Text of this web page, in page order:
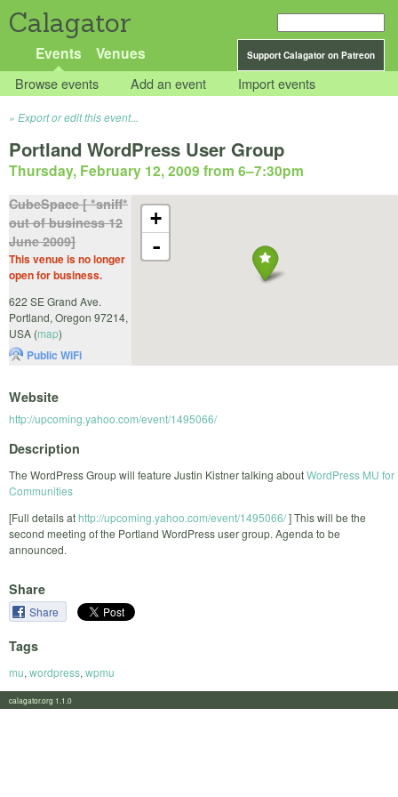
Calagator
Support Calagator on Patreon
Events Venues
Browse events Add an event Import events
Export or edit this event...
Portland WordPress User Group
Thursday, February 12, 2009 from 6–7:30pm
+
-
CubeSpace [ *sniff*
out of business 12
June 2009]
This venue is no longer
open for business.
622 SE Grand Ave.
Portland, Oregon 97214,
USA (map)
Public WiFi
Website
http://upcoming.yahoo.com/event/1495066/
Description
The WordPress Group will feature Justin Kistner talking aboutWordPress MU for
Communities
[Full details athttp://upcoming.yahoo.com/event/1495066/] This will be the
second meeting of the Portland WordPress user group. Agenda to be
announced.
Share
Share
Tags
mu, wordpress, wpmu
calagator.org 1.1.0